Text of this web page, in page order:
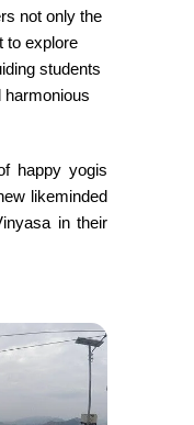
not only the
to explore
students
harmonious
happy yogis
likeminded
in their